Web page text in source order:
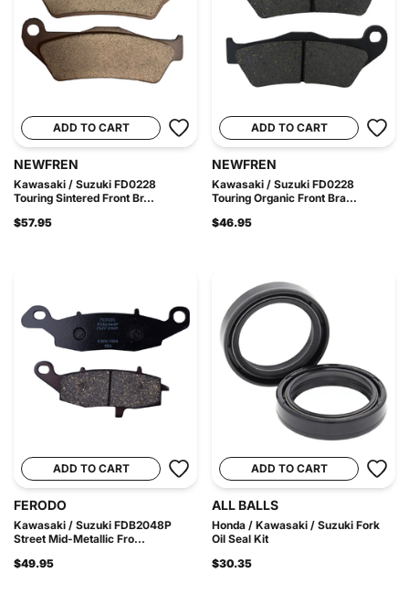
ADD TO CART
NEWFREN
Kawasaki / Suzuki FD0228
Touring Sintered Front Br...
$57.95
ADD TO CART
NEWFREN
Kawasaki / Suzuki FD0228
Touring Organic Front Bra...
$46.95
ADD TO CART
FERODO
Kawasaki / Suzuki FDB2048P
Street Mid-Metallic Fro...
$49.95
ADD TO CART
ALL BALLS
Honda / Kawasaki / Suzuki Fork
Oil Seal Kit
$30.35